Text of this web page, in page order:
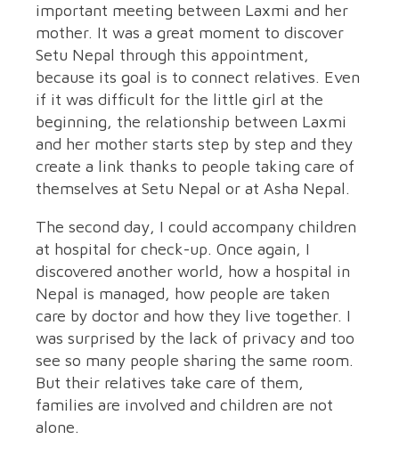
important meeting between Laxmi and her
mother. It was a great moment to discover
Setu Nepal through this appointment,
because its goal is to connect relatives. Even
if it was difficult for the little girl at the
beginning, the relationship between Laxmi
and her mother starts step by step and they
create a link thanks to people taking care of
themselves at Setu Nepal or at Asha Nepal.
The second day, I could accompany children
at hospital for check-up. Once again, I
discovered another world, how a hospital in
Nepal is managed, how people are taken
care by doctor and how they live together. I
was surprised by the lack of privacy and too
see so many people sharing the same room.
But their relatives take care of them,
families are involved and children are not
alone.